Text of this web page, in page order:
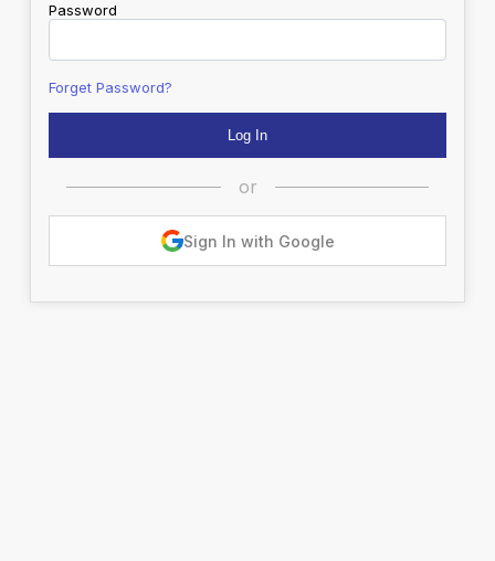
Password
Forget Password?
or
Sign In with Google